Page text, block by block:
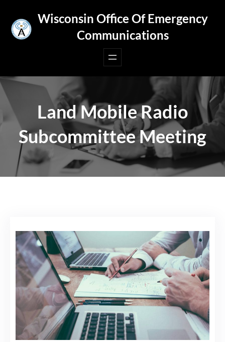
content
Wisconsin Office Of Emergency
Communications
Land Mobile Radio
Subcommittee Meeting